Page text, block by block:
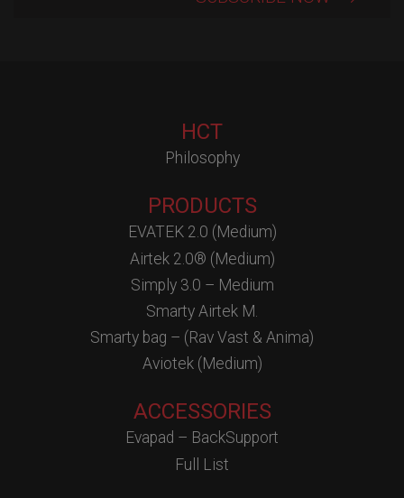
HCT
Philosophy
PRODUCTS
EVATEK 2.0 (Medium)
Airtek 2.0® (Medium)
Simply 3.0 – Medium
Smarty Airtek M.
Smarty bag – (Rav Vast & Anima)
Aviotek (Medium)
ACCESSORIES
Evapad – BackSupport
Full List